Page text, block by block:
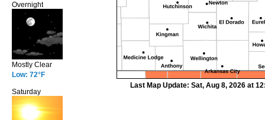
Overnight
Mostly Clear
Low: 72°F
Saturday
Last Map Update: Sat, Aug 8, 2026 at